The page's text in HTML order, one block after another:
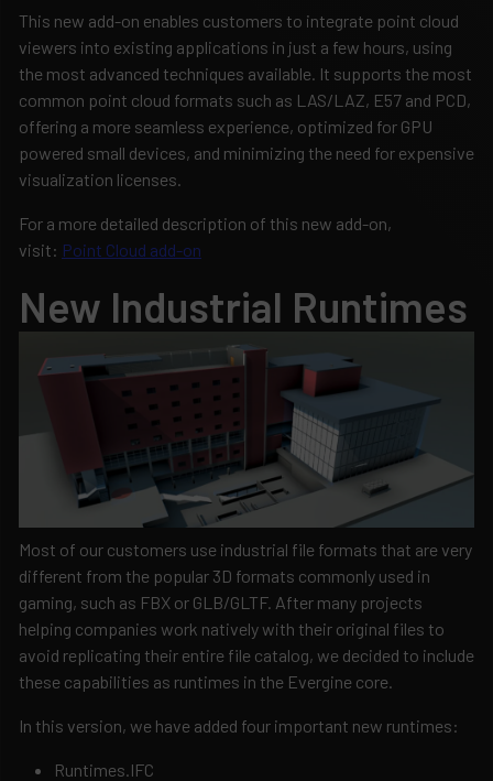
This new add-on enables customers to integrate point cloud
viewers into existing applications in just a few hours, using
the most advanced techniques available. It supports the most
common point cloud formats such as LAS/LAZ, E57 and PCD,
offering a more seamless experience, optimized for GPU
powered small devices, and minimizing the need for expensive
visualization licenses.
For a more detailed description of this new add-on,
visit: Point Cloud add-on
New Industrial Runtimes
Most of our customers use industrial file formats that are very
different from the popular 3D formats commonly used in
gaming, such as FBX or GLB/GLTF. After many projects
helping companies work natively with their original files to
avoid replicating their entire file catalog, we decided to include
these capabilities as runtimes in the Evergine core.
In this version, we have added four important new runtimes:
Runtimes.IFC